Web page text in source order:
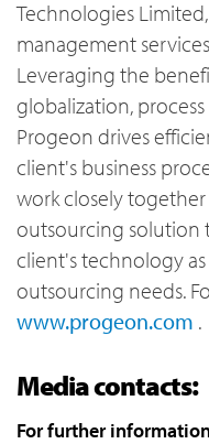
Technologies
management
Leveraging the
globalization,
Progeon drives
client's business
work closely
outsourcing solution
client's technology as
outsourcing needs.
www.progeon.com .
Media contacts:
For further